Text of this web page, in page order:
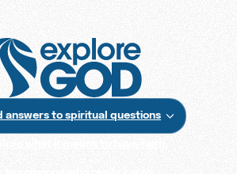
answers to spiritual questions